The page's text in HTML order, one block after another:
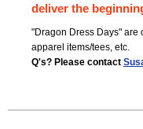
deliver the
"Dragon Dress Days" are
apparel items/tees, etc.
Q's? Please contact